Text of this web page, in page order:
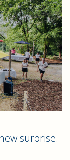
surprise.